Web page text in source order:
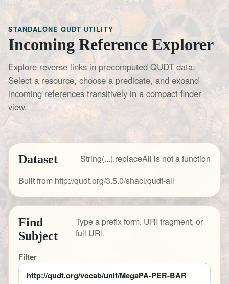
STANDALONE QUDT UTILITY
Incoming Reference Explorer
Explore reverse links in precomputed QUDT data.
Select a resource, choose a predicate, and expand
incoming references transitively in a compact finder
view.
Dataset
String(...).replaceAll is not a function
Built from http://qudt.org/3.5.0/shacl/qudt-all
Find
Subject
Type a prefix form, URI fragment, or
full URI.
Filter